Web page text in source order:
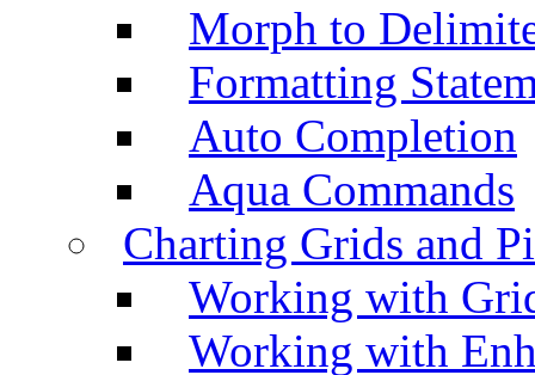
Morph to
Formatting
Auto Completion
Aqua Commands
Charting Grids and
Working with
Working with